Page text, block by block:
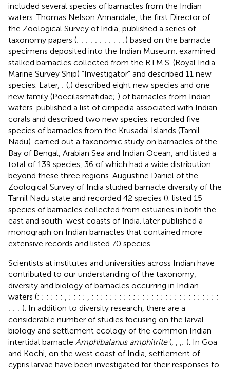
included several species of barnacles from the Indian
waters. Thomas Nelson Annandale, the first Director of
the Zoological Survey of India, published a series of
taxonomy papers (; ; ; ; ; ; ; ; ; ; ;) based on the barnacle
specimens deposited into the Indian Museum. examined
stalked barnacles collected from the R.I.M.S. (Royal India
Marine Survey Ship) “Investigator” and described 11 new
species. Later, ; ( ) described eight new species and one
new family (Poecilasmatidae; ) of barnacles from Indian
waters. published a list of cirripedia associated with Indian
corals and described two new species. recorded five
species of barnacles from the Krusadai Islands (Tamil
Nadu). carried out a taxonomic study on barnacles of the
Bay of Bengal, Arabian Sea and Indian Ocean, and listed a
total of 139 species, 36 of which had a wide distribution
beyond these three regions. Augustine Daniel of the
Zoological Survey of India studied barnacle diversity of the
Tamil Nadu state and recorded 42 species (). listed 15
species of barnacles collected from estuaries in both the
east and south-west coasts of India. later published a
monograph on Indian barnacles that contained more
extensive records and listed 70 species.
Scientists at institutes and universities across Indian have
contributed to our understanding of the taxonomy,
diversity and biology of barnacles occurring in Indian
waters (; ; ; ; ; ; ; ; ; ; ; ; ; ; ; ; ; ; ; ; ; ; ; ; ; ; ; ; ; ; ; ; ; ; ; ; ; ;
; ; ; ). In addition to diversity research, there are a
considerable number of studies focusing on the larval
biology and settlement ecology of the common Indian
intertidal barnacle Amphibalanus amphitrite( ; ). In Goa
and Kochi, on the west coast of India, settlement of
cypris larvae have been investigated for their responses to